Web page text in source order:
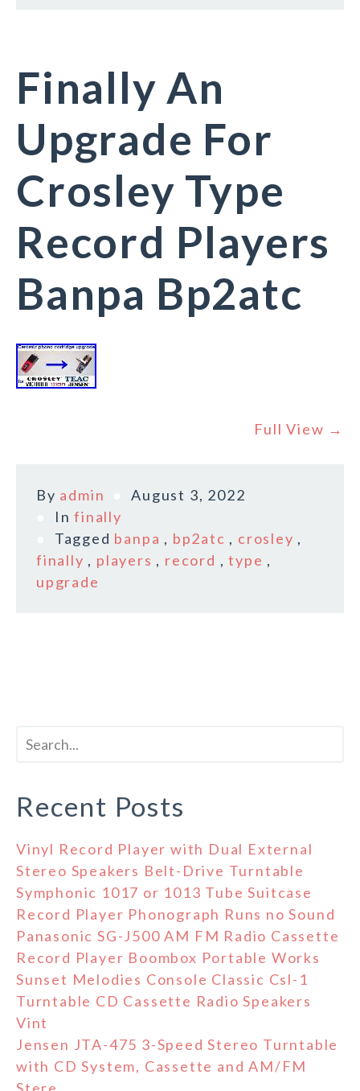
Finally An
Upgrade For
Crosley Type
Record Players
Banpa Bp2atc
Full View →
By admin
August 3, 2022
Infinally
Tagged banpa , bp2atc , crosley ,
finally , players , record ,type ,
upgrade
Recent Posts
Vinyl Record Player with Dual External
Stereo Speakers Belt-Drive Turntable
Symphonic 1017 or 1013 Tube Suitcase
Record Player Phonograph Runs no Sound
Panasonic SG-J500 AM FM Radio Cassette
Record Player Boombox Portable Works
Sunset Melodies Console Classic Csl-1
Turntable CD Cassette Radio Speakers
Vint
Jensen JTA-475 3-Speed Stereo Turntable
with CD System, Cassette and AM/FM